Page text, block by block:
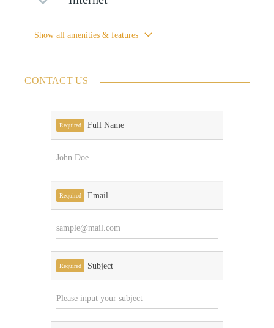
Show all amenities & features
CONTACT US
Required Full Name
Required Email
Required Subject